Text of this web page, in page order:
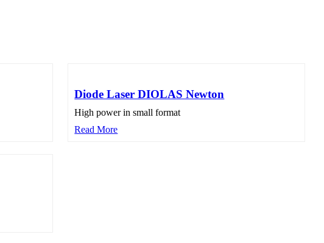
Diode Laser DIOLAS Newton
High power in small format
Read More